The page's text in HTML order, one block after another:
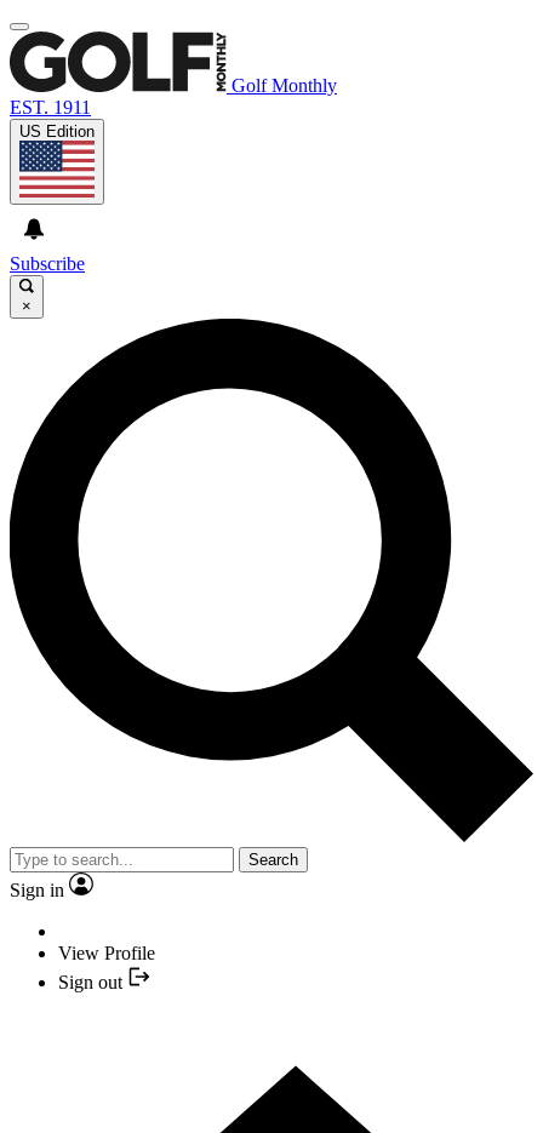
Golf Monthly
EST. 1911
US Edition
Subscribe
×
Search
Sign in
View Profile
Sign out